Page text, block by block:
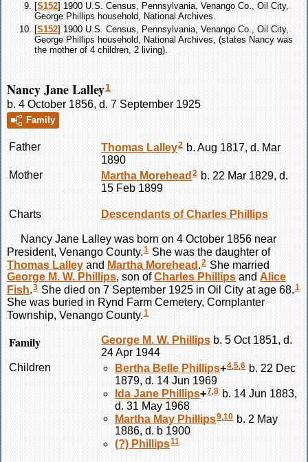
[S152] 1900 U.S. Census, Pennsylvania, Venango Co., Oil City,
George Phillips household, National Archives.
[S152] 1900 U.S. Census, Pennsylvania, Venango Co., Oil City,
George Phillips household, National Archives, (states Nancy was
the mother of 4 children, 2 living).
Nancy Jane Lalley1
b. 4 October 1856, d. 7 September 1925
Family
Father Thomas Lalley2 b. Aug 1817, d. Mar
1890
Mother
Martha Morehead 2 b. 22 Mar 1829, d.
15 Feb 1899
Charts Descendants of Charles Phillips
Nancy Jane Lalley was born on 4 October 1856 near
President, Venango County.1 She was the daughter of
Thomas Lalley and Martha Morehead.2 She married
George M. W. Phillips, son ofCharles Phillips and Alice
Fish.3 She died on 7 September 1925 in Oil City at age 68.1
She was buried in Rynd Farm Cemetery, Cornplanter
Township, Venango County.1
Family George M. W. Phillips b. 5 Oct 1851, d.
24 Apr 1944
Children
Bertha Belle Phillips+4,5,6 b. 22 Dec
1879, d. 14 Jun 1969
Ida Jane Phillips+7,8 b. 14 Jun 1883,
d. 31 May 1968
Martha May Phillips9 10 b. 2 May
1886, d. b 1900
(?) Phillips11